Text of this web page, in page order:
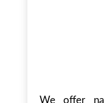
We offer